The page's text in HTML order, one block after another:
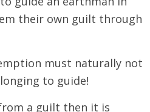
their own guilt through
must naturally not
to guide!
a guilt then it is